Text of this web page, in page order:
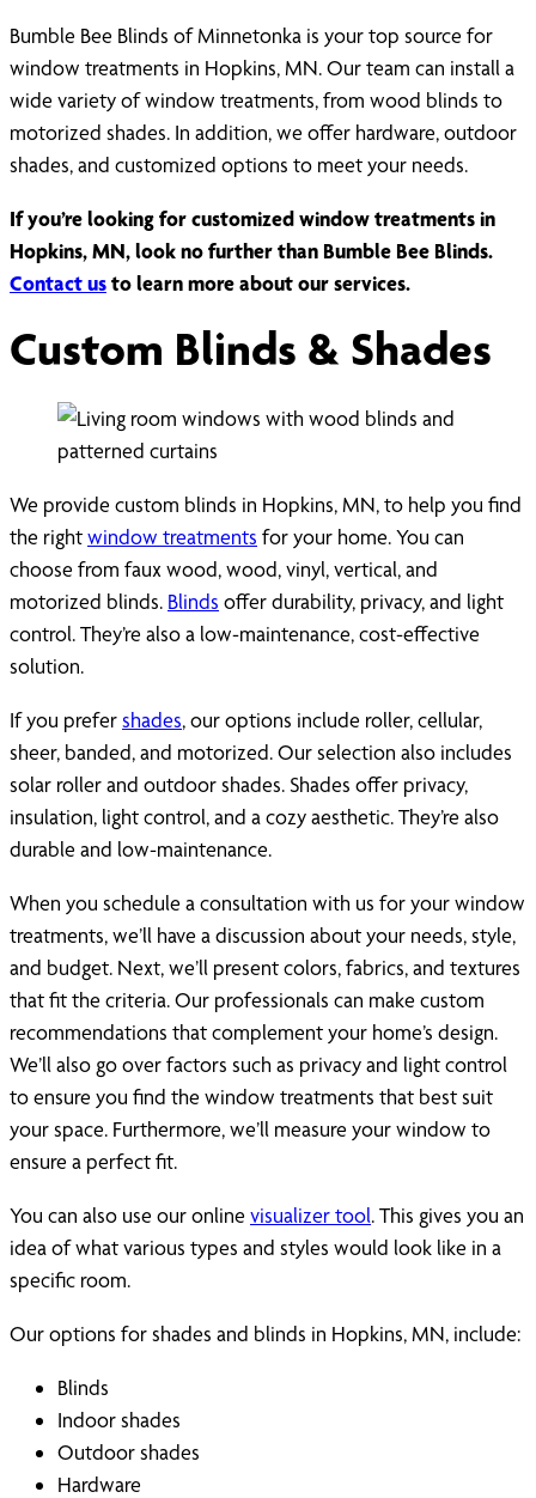
Bumble Bee Blinds of Minnetonka is your top source for
window treatments in Hopkins, MN. Our team can install a
wide variety of window treatments, from wood blinds to
motorized shades. In addition, we offer hardware, outdoor
shades, and customized options to meet your needs.
If you’re looking for customized window treatments in
Hopkins, MN, look no further than Bumble Bee Blinds.
Contact usto learn more about our services.
Custom Blinds & Shades
We provide custom blinds in Hopkins, MN, to help you find
the rightwindow treatments for your home. You can
choose from faux wood, wood, vinyl, vertical, and
motorized blinds. Blinds offer durability, privacy, and light
control. They’re also a low-maintenance, cost-effective
solution.
If you prefershades, our options include roller, cellular,
sheer, banded, and motorized. Our selection also includes
solar roller and outdoor shades. Shades offer privacy,
insulation, light control, and a cozy aesthetic. They’re also
durable and low-maintenance.
When you schedule a consultation with us for your window
treatments, we’ll have a discussion about your needs, style,
and budget. Next, we’ll present colors, fabrics, and textures
that fit the criteria. Our professionals can make custom
recommendations that complement your home’s design.
We’ll also go over factors such as privacy and light control
to ensure you find the window treatments that best suit
your space. Furthermore, we’ll measure your window to
ensure a perfect fit.
You can also use our online visualizer tool. This gives you an
idea of what various types and styles would look like in a
specific room.
Our options for shades and blinds in Hopkins, MN, include:
Blinds
Indoor shades
Outdoor shades
Hardware